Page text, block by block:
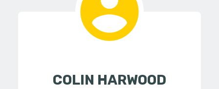
COLIN HARWOOD